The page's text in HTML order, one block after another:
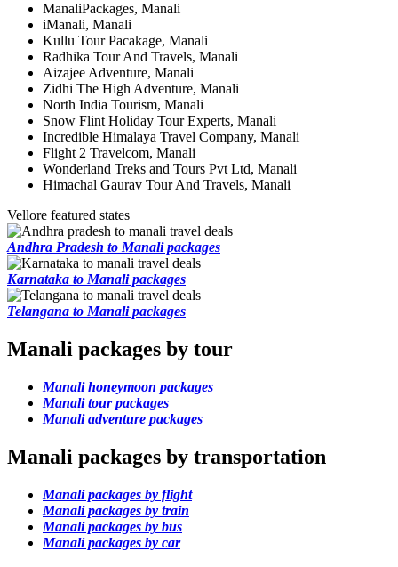
ManaliPackages, Manali
iManali, Manali
Kullu Tour Pacakage, Manali
Radhika Tour And Travels, Manali
Aizajee Adventure, Manali
Zidhi The High Adventure, Manali
North India Tourism, Manali
Snow Flint Holiday Tour Experts, Manali
Incredible Himalaya Travel Company, Manali
Flight 2 Travelcom, Manali
Wonderland Treks and Tours Pvt Ltd, Manali
Himachal Gaurav Tour And Travels, Manali
Vellore featured states
Andhra Pradesh to Manali packages
Karnataka to Manali packages
Telangana to Manali packages
Manali packages by tour
Manali honeymoon packages
Manali tour packages
Manali adventure packages
Manali packages by transportation
Manali packages by flight
Manali packages by train
Manali packages by bus
Manali packages by car